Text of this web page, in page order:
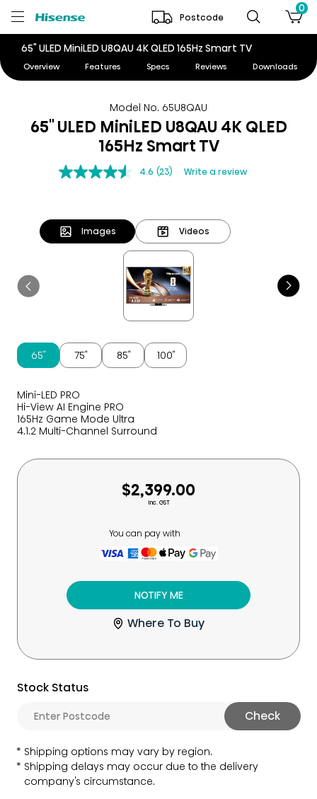
Postcode
0
65" ULED MiniLED U8QAU 4K QLED 165Hz Smart TV
Overview Features Specs Reviews Downloads
Images Videos
Model No. 65U8QAU
65" ULED MiniLED U8QAU 4K QLED
165Hz Smart TV
4.6 (23) Write a review
Mini-LED PRO
Hi-View AI Engine PRO
165Hz Game Mode Ultra
4.1.2 Multi-Channel Surround
65″ 75″ 85″ 100″
Stock Status
Check
Shipping options may vary by region.
Shipping delays may occur due to the delivery
company's circumstance.
$2,399.00
Inc. GST
You can pay with
NOTIFY ME
Where To Buy